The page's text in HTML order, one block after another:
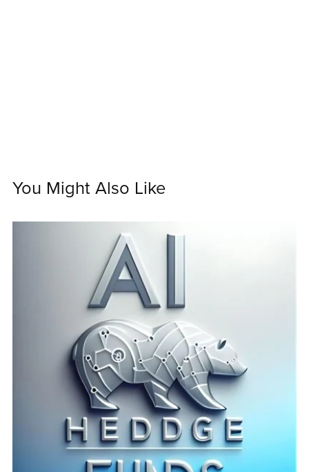
You Might Also Like